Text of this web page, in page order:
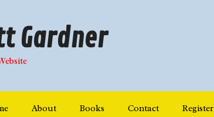
Gardner
About Books Contact Register